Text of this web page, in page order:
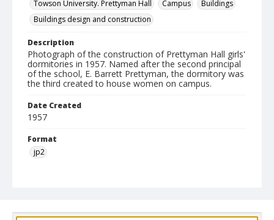
Towson University. Prettyman Hall
Campus
Buildings
Buildings design and construction
Description
Photograph of the construction of Prettyman Hall girls'
dormitories in 1957. Named after the second principal
of the school, E. Barrett Prettyman, the dormitory was
the third created to house women on campus.
Date Created
1957
Format
jp2